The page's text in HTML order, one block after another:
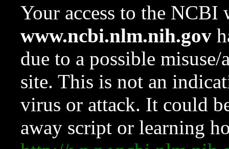
Your access to the NCBI
www.ncbi.nlm.nih.gov
due to a possible
site. This is not an
virus or attack. It could
away script or learning